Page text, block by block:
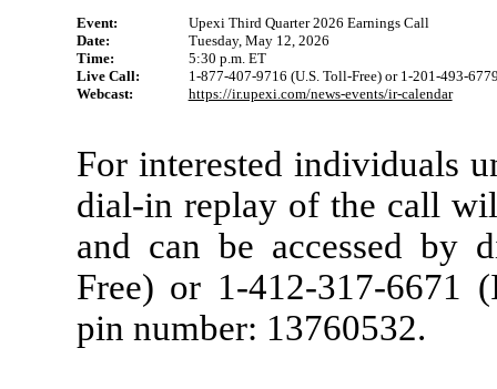
Event:
Upexi Third Quarter 2026 Earnings Call
Date:
Tuesday, May 12, 2026
Time:
5:30 p.m. ET
Live Call:
1-877-407-9716 (U.S. Toll-Free) or 1-201-493-
Webcast:
https://ir.upexi.com/news-events/ir-calendar
For interested individuals
dial-in replay of the call
and can be accessed by
Free) or 1-412-317-6671
pin number: 13760532.